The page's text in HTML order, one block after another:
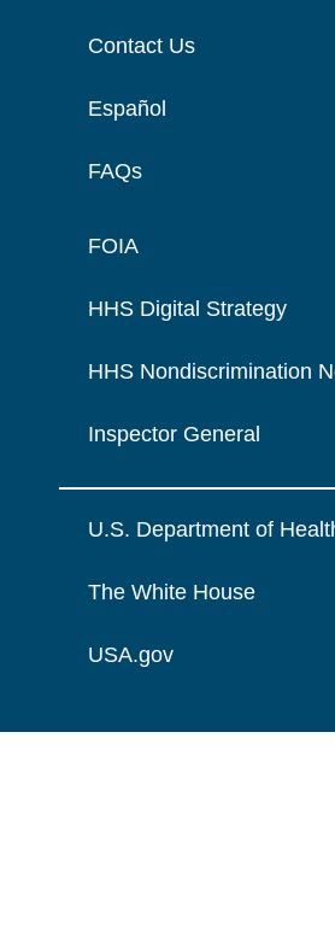
Contact Us
Español
FAQs
FOIA
HHS Digital Strategy
HHS Nondiscrimination
Inspector General
U.S. Department of
The White House
USA.gov